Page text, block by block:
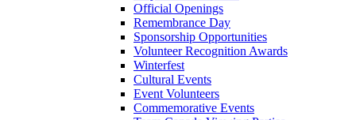
Official Openings
Remembrance Day
Sponsorship Opportunities
Volunteer Recognition Awards
Winterfest
Cultural Events
Event Volunteers
Commemorative Events